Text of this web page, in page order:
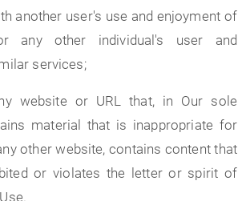
another user's use and enjoyment of
any other individual's user and
services;
website or URL that, in Our sole
material that is inappropriate for
other website, contains content that
or violates the letter or spirit of